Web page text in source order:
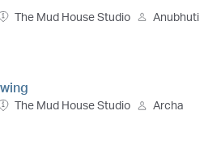
The Mud House Studio Anubhuti
The Mud House Studio Archa